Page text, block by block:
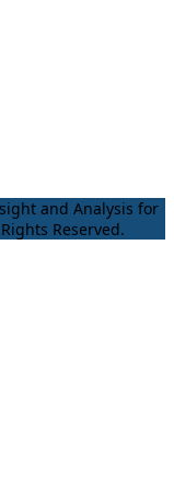
and Analysis for
Reserved.